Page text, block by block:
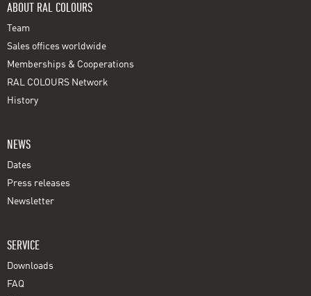
ABOUT RAL COLOURS
Team
Sales offices worldwide
Memberships & Cooperations
RAL COLOURS Network
History
NEWS
Dates
Press releases
Newsletter
SERVICE
Downloads
FAQ